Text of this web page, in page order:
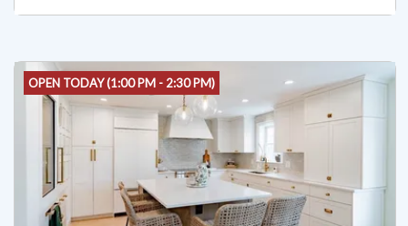
OPEN TODAY (1:00 PM - 2:30 PM)